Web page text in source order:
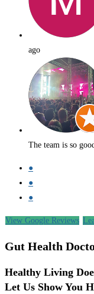
ago
The team is so
●
●
●
View Google Reviews
Gut Health
Healthy Living
Let Us Show You